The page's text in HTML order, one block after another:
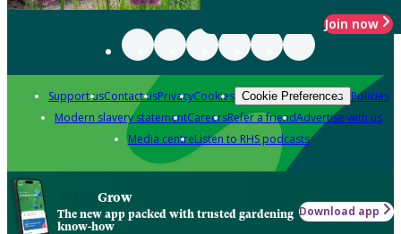
Join now
Support usContact usPrivacyCookies Cookie Preferences Policies
Modern slavery statementCareersRefer a friendAdvertise with us
Media centreListen to RHS podcasts
Grow
The new app packed with trusted gardening
know-how
Download app